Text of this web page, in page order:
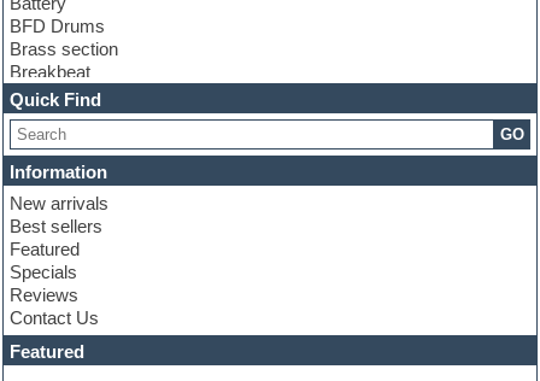
BFD Drums
Brass section
Breakbeat
Channel strip plugins
Choir samples
Chris Hein
Cinematic samples
Club basses
Club sounds
Compressor plugin
Construction kits
Convolution
Cubase
Dance drums
DAW
Disco samples
Quick Find
GO
Information
New arrivals
Best sellers
Featured
Specials
Reviews
Contact Us
Featured